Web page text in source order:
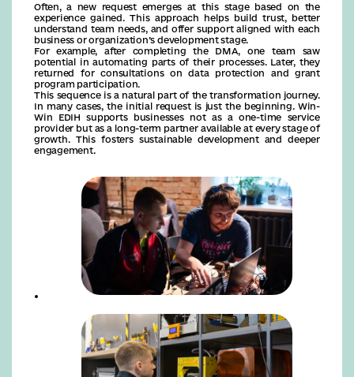
Often, a new request emerges at this stage based on the
experience gained. This approach helps build trust, better
understand team needs, and offer support aligned with each
business or organization’s development stage.
For example, after completing the DMA, one team saw
potential in automating parts of their processes. Later, they
returned for consultations on data protection and grant
program participation.
This sequence is a natural part of the transformation journey.
In many cases, the initial request is just the beginning. Win-
Win EDIH supports businesses not as a one-time service
provider but as a long-term partner available at every stage of
growth. This fosters sustainable development and deeper
engagement.